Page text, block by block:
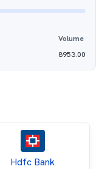
Volume
8953.00
Hdfc Bank